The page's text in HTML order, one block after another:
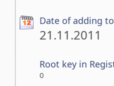
Date of adding
21.11.2011
Root key in
0